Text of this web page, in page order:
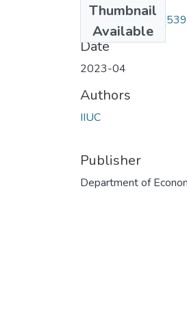
Thumbnail
Available
ECON-5308.pdf
Date
2023-04
Authors
IIUC
Publisher
Department of